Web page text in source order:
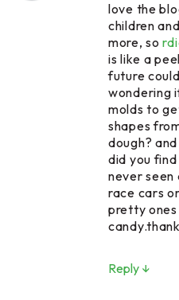
love the
children
more, so
is like a
future
wondering
molds to
shapes
dough?
did you find
never seen
race cars
pretty
Reply ↓